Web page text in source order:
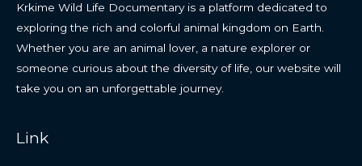
Krkime Wild Life Documentary is a platform dedicated to
exploring the rich and colorful animal kingdom on Earth.
Whether you are an animal lover, a nature explorer or
someone curious about the diversity of life, our website will
take you on an unforgettable journey.
Link